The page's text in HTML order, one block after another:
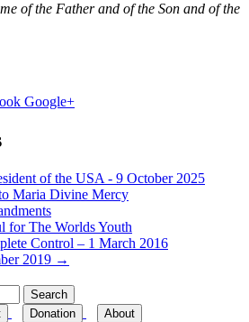
of the Father and of the Son and of the
Google+
of the USA - 9 October 2025
Maria Divine Mercy
for The Worlds Youth
Control – 1 March 2016
2019 →
Donation About